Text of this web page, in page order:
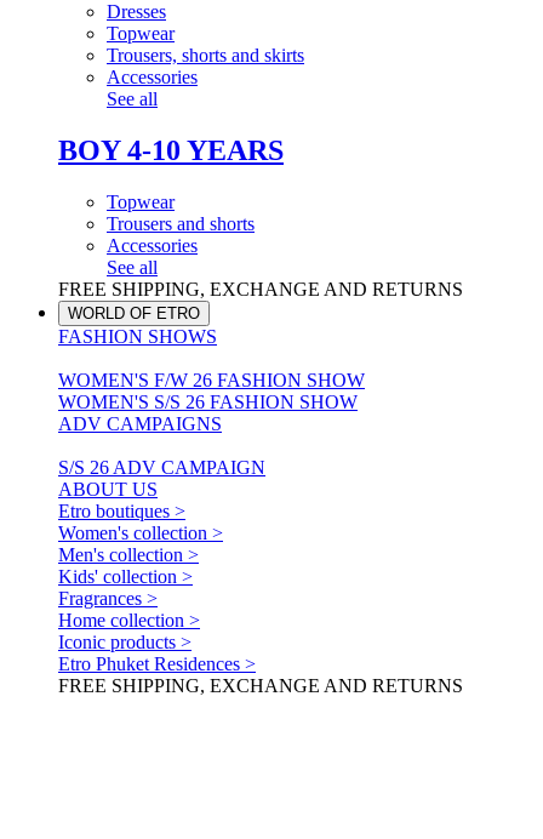
Dresses
Topwear
Trousers, shorts and skirts
Accessories
See all
BOY 4-10 YEARS
Topwear
Trousers and shorts
Accessories
See all
FREE SHIPPING, EXCHANGE AND RETURNS
WORLD OF ETRO
FASHION SHOWS
WOMEN'S F/W 26 FASHION SHOW
WOMEN'S S/S 26 FASHION SHOW
ADV CAMPAIGNS
S/S 26 ADV CAMPAIGN
ABOUT US
Etro boutiques >
Women's collection >
Men's collection >
Kids' collection >
Fragrances >
Home collection >
Iconic products >
Etro Phuket Residences >
FREE SHIPPING, EXCHANGE AND RETURNS